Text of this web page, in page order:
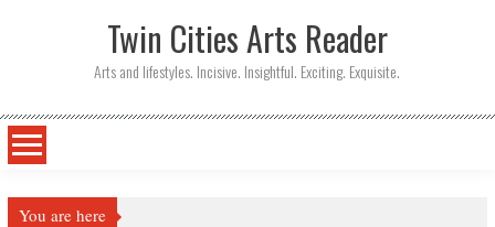
Twin Cities Arts Reader
Arts and lifestyles. Incisive. Insightful. Exciting. Exquisite.
You are here